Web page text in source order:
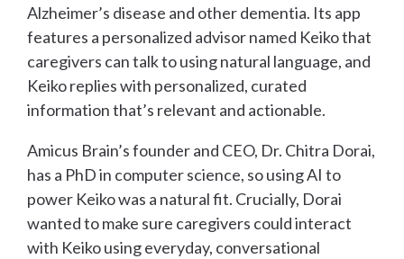
Alzheimer’s disease and other dementia. Its app
features a personalized advisor named Keiko that
caregivers can talk to using natural language, and
Keiko replies with personalized, curated
information that’s relevant and actionable.
Amicus Brain’s founder and CEO, Dr. Chitra Dorai,
has a PhD in computer science, so using AI to
power Keiko was a natural fit. Crucially, Dorai
wanted to make sure caregivers could interact
with Keiko using everyday, conversational